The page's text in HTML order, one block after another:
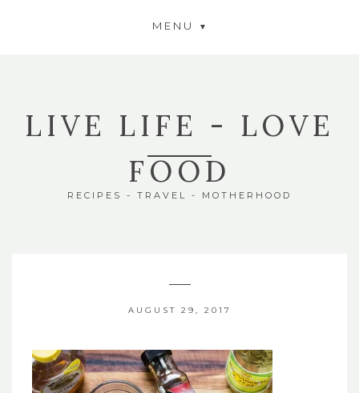
MENU
LIVE LIFE - LOVE
FOOD
RECIPES - TRAVEL - MOTHERHOOD
AUGUST 29, 2017